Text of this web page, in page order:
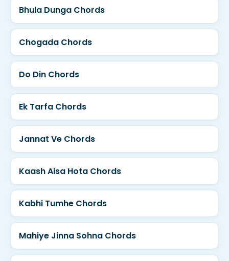
Bhula Dunga Chords
Chogada Chords
Do Din Chords
Ek Tarfa Chords
Jannat Ve Chords
Kaash Aisa Hota Chords
Kabhi Tumhe Chords
Mahiye Jinna Sohna Chords